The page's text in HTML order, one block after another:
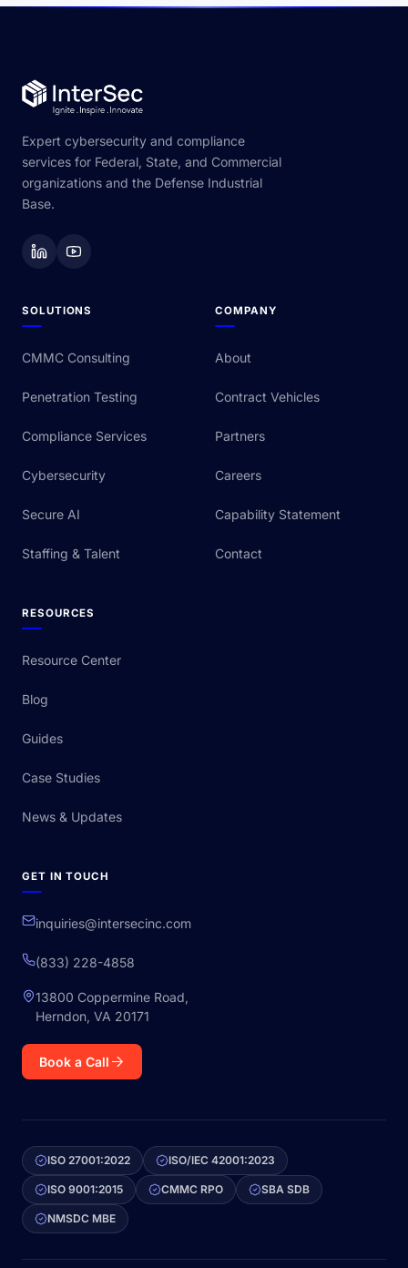
Expert cybersecurity and compliance
services for Federal, State, and Commercial
organizations and the Defense Industrial
Base.
SOLUTIONS
CMMC Consulting
Penetration Testing
Compliance Services
Cybersecurity
Secure AI
Staffing & Talent
COMPANY
About
Contract Vehicles
Partners
Careers
Capability Statement
Contact
RESOURCES
Resource Center
Blog
Guides
Case Studies
News & Updates
GET IN TOUCH
inquiries@intersecinc.com
(833) 228-4858
13800 Coppermine Road,
Herndon, VA 20171
Book a Call
ISO 27001:2022 ISO/IEC 42001:2023
ISO 9001:2015 CMMC RPO SBA SDB
NMSDC MBE